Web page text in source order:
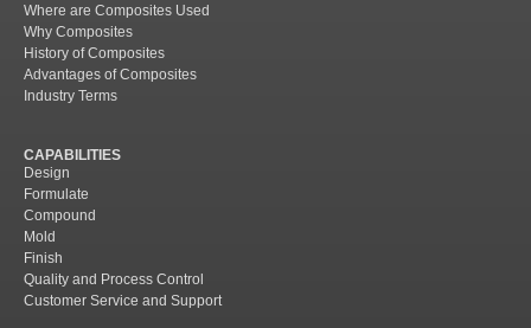
Where are Composites Used
Why Composites
History of Composites
Advantages of Composites
Industry Terms
CAPABILITIES
Design
Formulate
Compound
Mold
Finish
Quality and Process Control
Customer Service and Support